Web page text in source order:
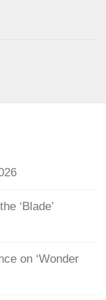
‘Blade’
on ‘Wonder